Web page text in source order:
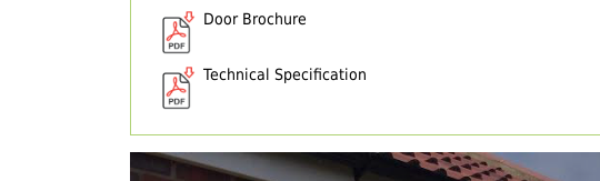
Door Brochure
Technical Specification